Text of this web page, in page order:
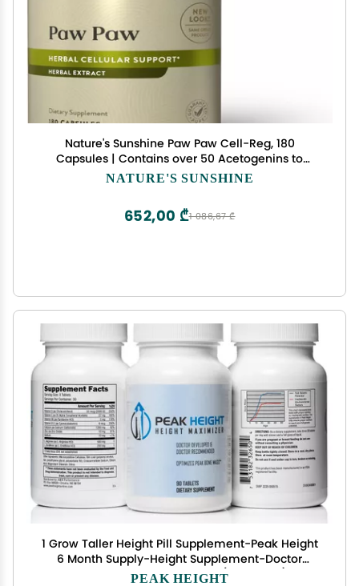
Nature's Sunshine Paw Paw Cell-Reg, 180
Capsules | Contains over 50 Acetogenins to
Modulate ATP Production and Blood Supply
NATURE'S SUNSHINE
1 086,67 ₾
652,00 ₾
1 Grow Taller Height Pill Supplement-Peak Height
6 Month Supply-Height Supplement-Doctor
Recommended, 90 tablets( pack of 6)
PEAK HEIGHT